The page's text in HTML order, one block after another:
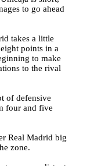
to go ahead
takes a little
points in a
to make
to the rival
of defensive
four and five
Real Madrid big
zone.